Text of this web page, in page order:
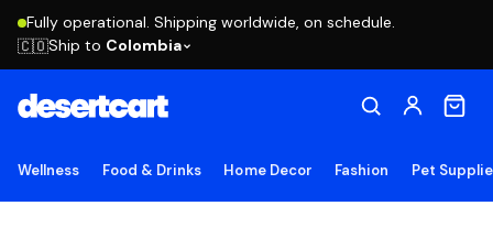
Fully operational. Shipping worldwide, on schedule.
🇨🇴Ship to Colombia
Wellness Food & Drinks Home Decor Fashion Pet